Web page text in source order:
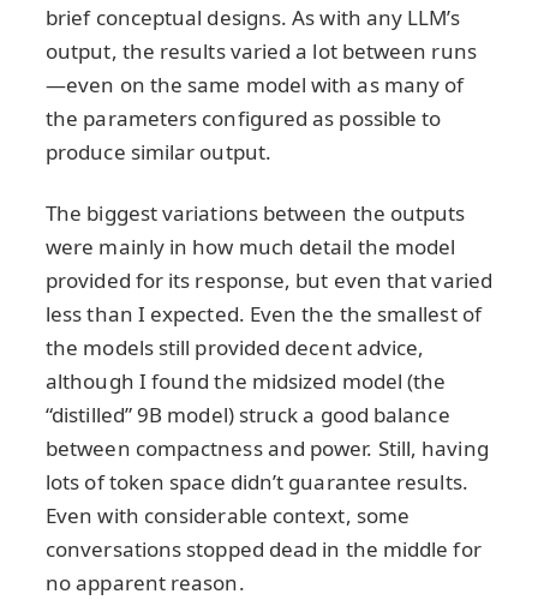
brief conceptual designs. As with any LLM’s
output, the results varied a lot between runs
—even on the same model with as many of
the parameters configured as possible to
produce similar output.
The biggest variations between the outputs
were mainly in how much detail the model
provided for its response, but even that varied
less than I expected. Even the the smallest of
the models still provided decent advice,
although I found the midsized model (the
“distilled” 9B model) struck a good balance
between compactness and power. Still, having
lots of token space didn’t guarantee results.
Even with considerable context, some
conversations stopped dead in the middle for
no apparent reason.